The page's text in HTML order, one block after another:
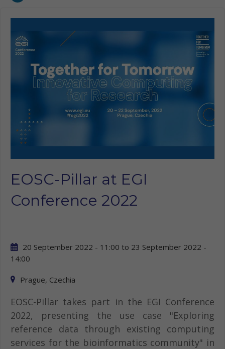
EOSC-Pillar at EGI
Conference 2022
20 September 2022 - 11:00 to 23 September 2022 -
14:00
Prague, Czechia
EOSC-Pillar takes part in the EGI Conference
2022, presenting the use case "Exploring
reference data through existing computing
services for the bioinformatics community" in